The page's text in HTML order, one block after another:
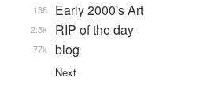
Early 2000's Art
138
RIP of the day
2.5k
blog
77k
Next